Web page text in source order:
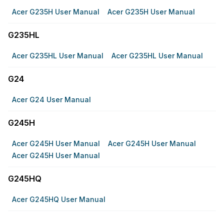
Acer G235H User Manual Acer G235H User Manual
G235HL
Acer G235HL User Manual Acer G235HL User Manual
G24
Acer G24 User Manual
G245H
Acer G245H User Manual
Acer G245H User Manual
Acer G245H User Manual
G245HQ
Acer G245HQ User Manual